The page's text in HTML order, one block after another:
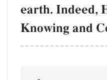
earth. Indeed,
Knowing and